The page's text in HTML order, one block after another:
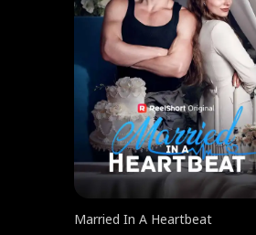
Married In A Heartbeat